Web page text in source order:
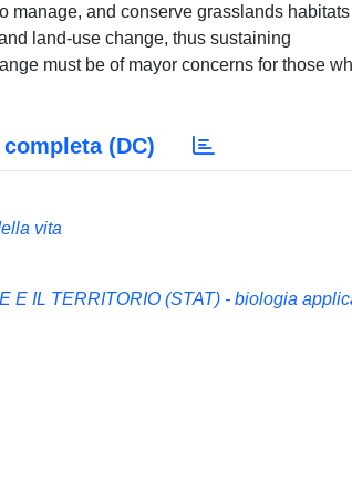
manage, and conserve grasslands
land-use change, thus sustaining
must be of mayor concerns for those
(DC)
vita
E IL TERRITORIO (STAT) - biologia